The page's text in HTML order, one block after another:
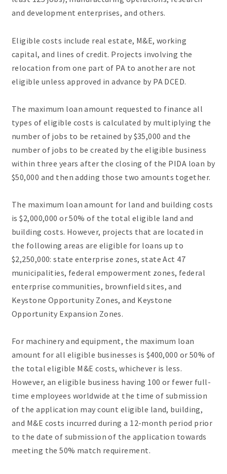
and development enterprises, and others.
Eligible costs include real estate, M&E, working
capital, and lines of credit. Projects involving the
relocation from one part of PA to another are not
eligible unless approved in advance by PA DCED.
The maximum loan amount requested to finance all
types of eligible costs is calculated by multiplying the
number of jobs to be retained by $35,000 and the
number of jobs to be created by the eligible business
within three years after the closing of the PIDA loan by
$50,000 and then adding those two amounts together.
The maximum loan amount for land and building costs
is $2,000,000 or 50% of the total eligible land and
building costs. However, projects that are located in
the following areas are eligible for loans up to
$2,250,000: state enterprise zones, state Act 47
municipalities, federal empowerment zones, federal
enterprise communities, brownfield sites, and
Keystone Opportunity Zones, and Keystone
Opportunity Expansion Zones.
For machinery and equipment, the maximum loan
amount for all eligible businesses is $400,000 or 50% of
the total eligible M&E costs, whichever is less.
However, an eligible business having 100 or fewer full-
time employees worldwide at the time of submission
of the application may count eligible land, building,
and M&E costs incurred during a 12-month period prior
to the date of submission of the application towards
meeting the 50% match requirement.